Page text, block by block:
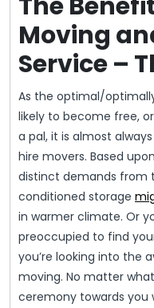
Moving
Service –
As the optimal/
likely to become free,
a pal, it is almost
hire movers. Based
distinct demands from
conditioned storage
in warmer climate. Or
preoccupied to find
you’re looking into the
moving. No matter
ceremony towards you